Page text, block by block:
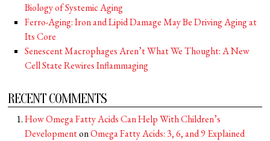
Biology of Systemic Aging
Ferro-Aging: Iron and Lipid Damage May Be Driving Aging at
Its Core
Senescent Macrophages Aren’t What We Thought: A New
Cell State Rewires Inflammaging
RECENT COMMENTS
How Omega Fatty Acids Can Help With Children’s
DevelopmentonOmega Fatty Acids: 3, 6, and 9 Explained